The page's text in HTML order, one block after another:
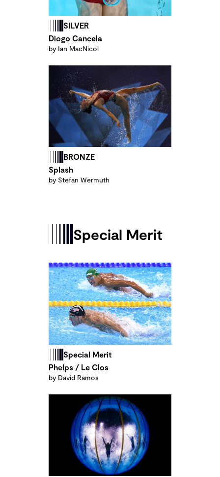
SILVER
Diogo Cancela
by Ian MacNicol
BRONZE
Splash
by Stefan Wermuth
Special Merit
Special Merit
Phelps / Le Clos
by David Ramos